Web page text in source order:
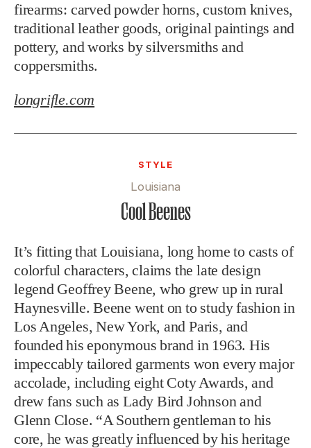
firearms: carved powder horns, custom knives,
traditional leather goods, original paintings and
pottery, and works by silversmiths and
coppersmiths.
longrifle.com
STYLE
Louisiana
Cool Beenes
It’s fitting that Louisiana, long home to casts of
colorful characters, claims the late design
legend Geoffrey Beene, who grew up in rural
Haynesville. Beene went on to study fashion in
Los Angeles, New York, and Paris, and
founded his eponymous brand in 1963. His
impeccably tailored garments won every major
accolade, including eight Coty Awards, and
drew fans such as Lady Bird Johnson and
Glenn Close. “A Southern gentleman to his
core, he was greatly influenced by his heritage